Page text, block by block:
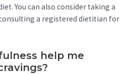
You can also consider taking a
a registered dietitian for
help me